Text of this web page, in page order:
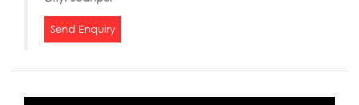
Send Enquiry